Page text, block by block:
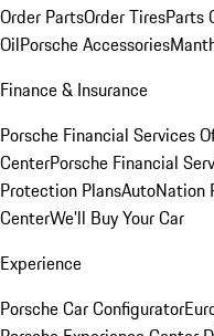
Order PartsOrder TiresParts
OilPorsche Accessories
Finance & Insurance
Porsche Financial Services
CenterPorsche Financial
Protection PlansAutoNation
CenterWe'll Buy Your Car
Experience
Porsche Car Configurator